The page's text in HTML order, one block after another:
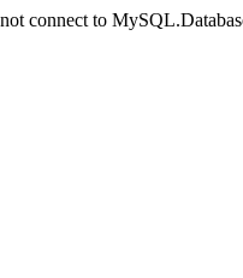
connect to